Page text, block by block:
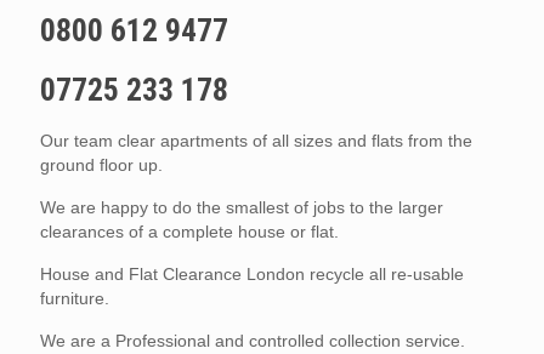
0800 612 9477
07725 233 178
Our team clear apartments of all sizes and flats from the
ground floor up.
We are happy to do the smallest of jobs to the larger
clearances of a complete house or flat.
House and Flat Clearance London recycle all re-usable
furniture.
We are a Professional and controlled collection service.